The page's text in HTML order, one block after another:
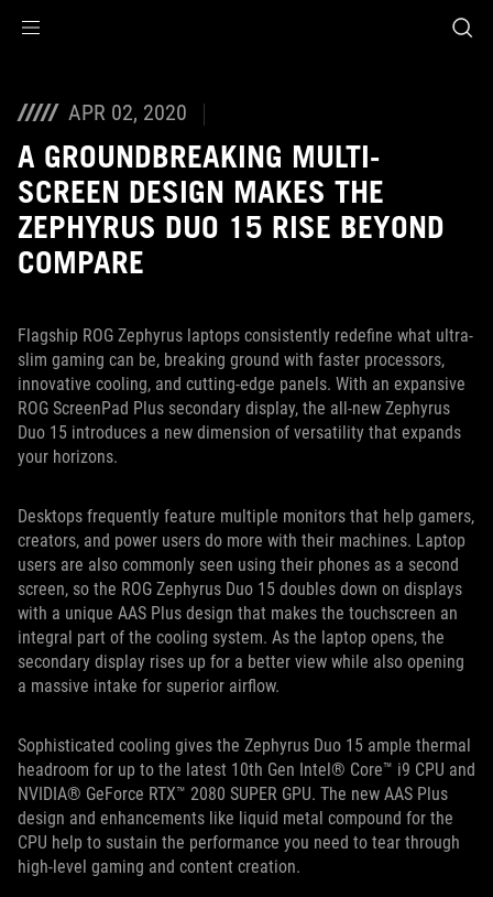
APR 02, 2020
A GROUNDBREAKING MULTI-
SCREEN DESIGN MAKES THE
ZEPHYRUS DUO 15 RISE BEYOND
COMPARE
Flagship ROG Zephyrus laptops consistently redefine what ultra-
slim gaming can be, breaking ground with faster processors,
innovative cooling, and cutting-edge panels. With an expansive
ROG ScreenPad Plus secondary display, the all-new Zephyrus
Duo 15 introduces a new dimension of versatility that expands
your horizons.
Desktops frequently feature multiple monitors that help gamers,
creators, and power users do more with their machines. Laptop
users are also commonly seen using their phones as a second
screen, so the ROG Zephyrus Duo 15 doubles down on displays
with a unique AAS Plus design that makes the touchscreen an
integral part of the cooling system. As the laptop opens, the
secondary display rises up for a better view while also opening
a massive intake for superior airflow.
Sophisticated cooling gives the Zephyrus Duo 15 ample thermal
headroom for up to the latest 10th Gen Intel® Core™ i9 CPU and
NVIDIA® GeForce RTX™ 2080 SUPER GPU. The new AAS Plus
design and enhancements like liquid metal compound for the
CPU help to sustain the performance you need to tear through
high-level gaming and content creation.